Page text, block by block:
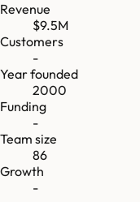
Revenue
$9.5M
Customers
-
Year founded
2000
Funding
-
Team size
86
Growth
-